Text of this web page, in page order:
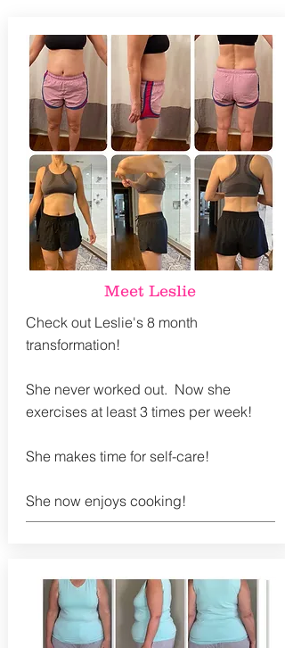
Meet Leslie
Check out Leslie's 8 month
transformation!
She never worked out. Now she
exercises at least 3 times per week!
She makes time for self-care!
She now enjoys cooking!